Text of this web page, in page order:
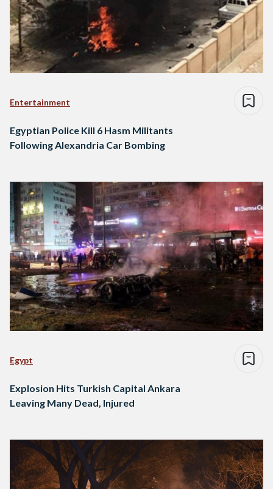
Entertainment
Egyptian Police Kill 6 Hasm Militants
Following Alexandria Car Bombing
Egypt
Explosion Hits Turkish Capital Ankara
Leaving Many Dead, Injured